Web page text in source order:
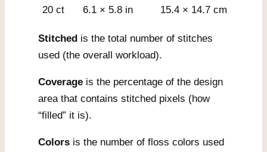
20 ct
6.1 × 5.8 in 15.4 × 14.7 cm
Stitched is the total number of stitches
used (the overall workload).
Coverage is the percentage of the design
area that contains stitched pixels (how
“filled” it is).
Colors is the number of floss colors used